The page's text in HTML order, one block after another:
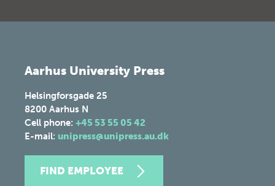
Aarhus University Press
Helsingforsgade 25
8200 Aarhus N
Cell phone: +45 53 55 05 42
E-mail: unipress@unipress.au.dk
FIND EMPLOYEE